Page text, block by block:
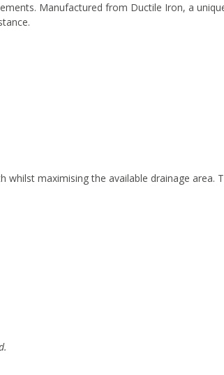
Manufactured from Ductile Iron, a
whilst maximising the available drainage area.